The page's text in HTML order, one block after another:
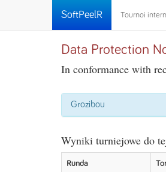
SoftPeelR Tournoi
Data Protection
In conformance with
Grozibou
Wyniki turniejowe do
Runda Tor